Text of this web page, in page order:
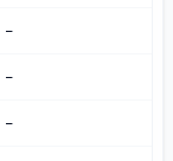
—
—
—